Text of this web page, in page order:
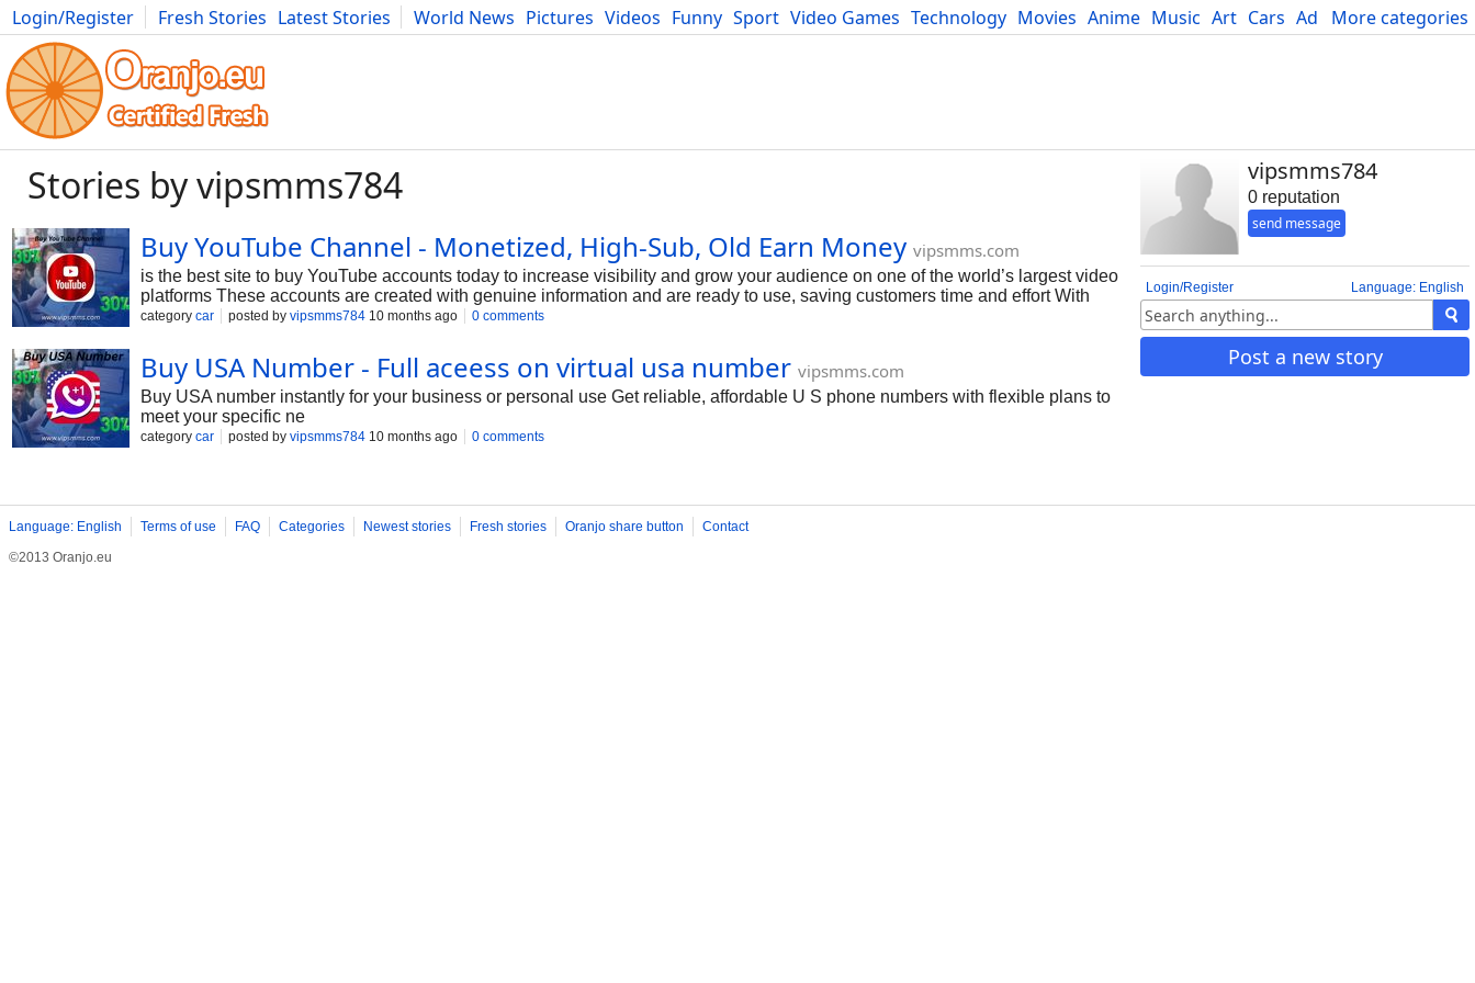
More categories
Login/Register Fresh Stories Latest Stories World News Pictures Videos Funny Sport Video Games Technology Movies Anime Music Art Cars Advice Science
Photography Comics Bulgaria Fitness Food Literature Developers Blog
vipsmms784
0 reputation
send message
Language: English
Login/Register
Post a new story
Stories by vipsmms784
Buy YouTube Channel - Monetized, High-Sub, Old Earn Money vipsmms.com
is the best site to buy YouTube accounts today to increase visibility and grow your audience on one of the world’s largest video
platforms These accounts are created with genuine information and are ready to use, saving customers time and effort With
YouTube accounts users can easily expand their online presence and reach a larger audience, making it an ideal solution for
without delay and enjoy Features of Your YouTube Accounts
category car posted by vipsmms784 10 months ago 0 comments
Buy USA Number - Full aceess on virtual usa number vipsmms.com
Buy USA number instantly for your business or personal use Get reliable, affordable U S phone numbers with flexible plans to
meet your specific ne
category car posted by vipsmms784 10 months ago 0 comments
Language: English Terms of use FAQ Categories Newest stories Fresh stories Oranjo share button
Contact
©2013 Oranjo.eu